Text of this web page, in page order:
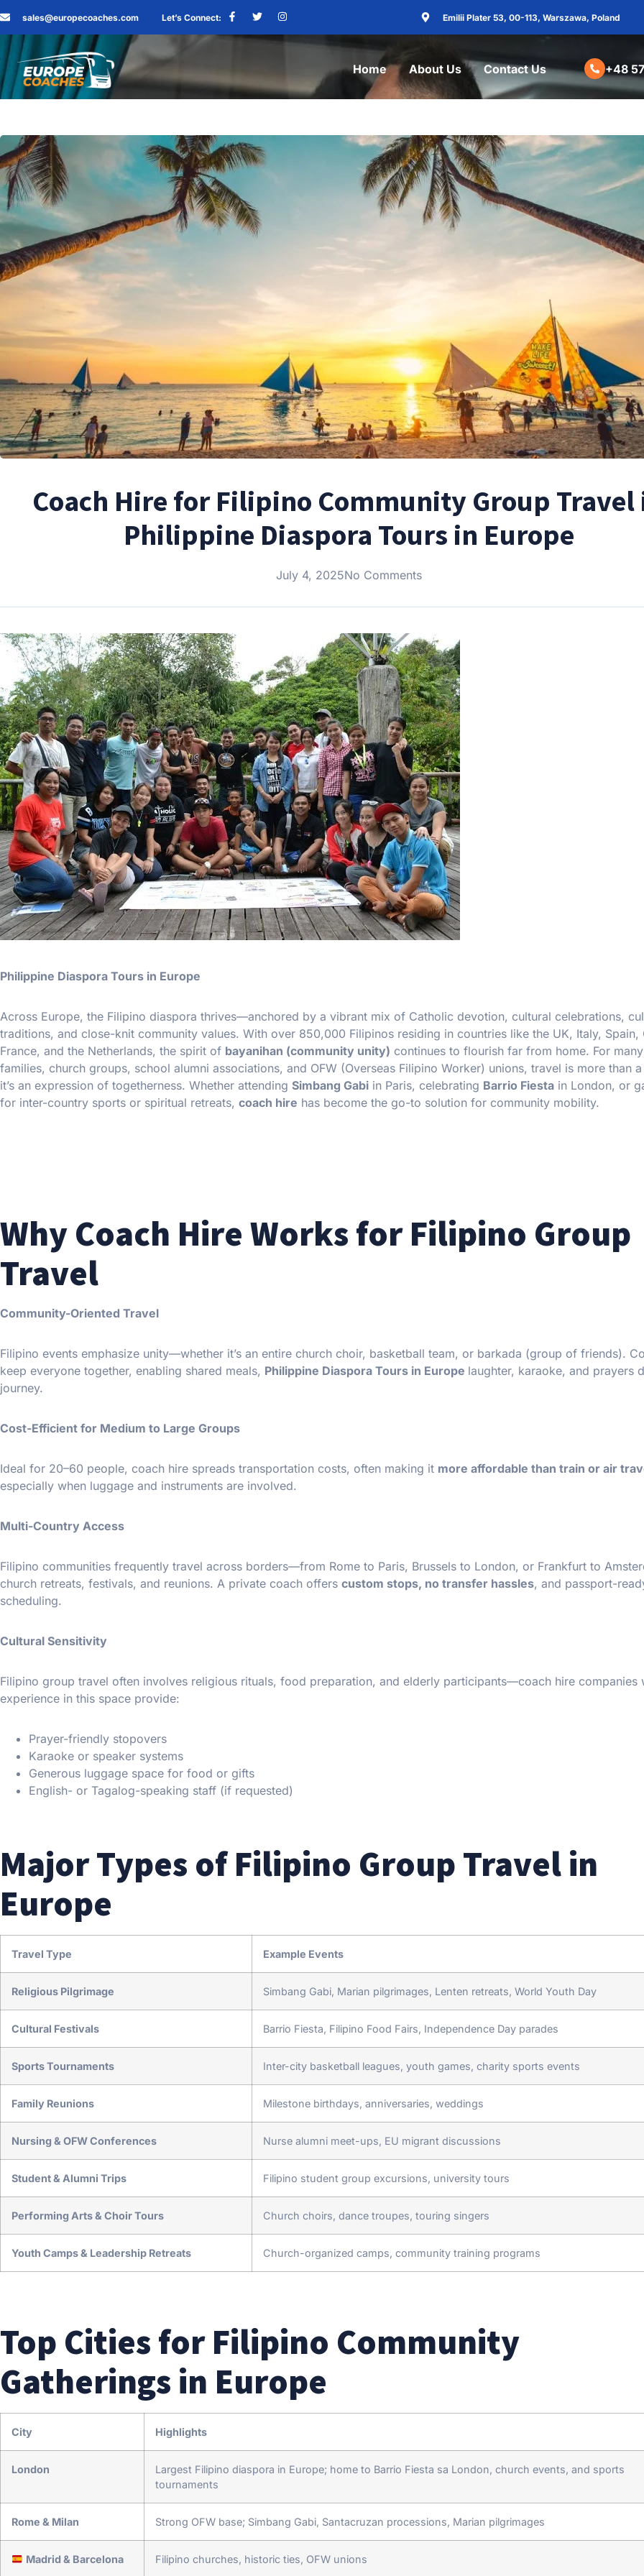
sales@europecoaches.com Let’s Connect: Emilii Plater 53, 00-113, Warszawa, Poland
Home About Us Contact Us +48
Coach Hire for Filipino Community Group Travel
Philippine Diaspora Tours in Europe
July 4, 2025No Comments
Philippine Diaspora Tours in Europe
Across Europe, the Filipino diaspora thrives—anchored by a vibrant mix of Catholic devotion, cultural celebrations,
traditions, and close-knit community values. With over 850,000 Filipinos residing in countries like the UK, Italy, Spain,
France, and the Netherlands, the spirit of bayanihan (community unity) continues to flourish far from home. For
families, church groups, school alumni associations, and OFW (Overseas Filipino Worker) unions, travel is more than
it’s an expression of togetherness. Whether attending Simbang Gabi in Paris, celebrating Barrio Fiesta in London, or
for inter-country sports or spiritual retreats, coach hire has become the go-to solution for community mobility.
Why Coach Hire Works for Filipino Group
Travel
Community-Oriented Travel
Filipino events emphasize unity—whether it’s an entire church choir, basketball team, or barkada (group of friends).
keep everyone together, enabling shared meals, Philippine Diaspora Tours in Europe laughter, karaoke, and prayers
journey.
Cost-Efficient for Medium to Large Groups
Ideal for 20–60 people, coach hire spreads transportation costs, often making it more affordable than train or air
especially when luggage and instruments are involved.
Multi-Country Access
Filipino communities frequently travel across borders—from Rome to Paris, Brussels to London, or Frankfurt to
church retreats, festivals, and reunions. A private coach offers custom stops, no transfer hassles, and passport-
scheduling.
Cultural Sensitivity
Filipino group travel often involves religious rituals, food preparation, and elderly participants—coach hire companies
experience in this space provide:
Prayer-friendly stopovers
Karaoke or speaker systems
Generous luggage space for food or gifts
English- or Tagalog-speaking staff (if requested)
Major Types of Filipino Group Travel in
Europe
Travel Type Example Events
Religious Pilgrimage Simbang Gabi, Marian pilgrimages, Lenten retreats, World Youth Day
Cultural Festivals Barrio Fiesta, Filipino Food Fairs, Independence Day parades
Sports Tournaments Inter-city basketball leagues, youth games, charity sports events
Family Reunions Milestone birthdays, anniversaries, weddings
Nursing & OFW Conferences Nurse alumni meet-ups, EU migrant discussions
Student & Alumni Trips Filipino student group excursions, university tours
Performing Arts & Choir Tours Church choirs, dance troupes, touring singers
Youth Camps & Leadership Retreats Church-organized camps, community training programs
Top Cities for Filipino Community
Gatherings in Europe
City Highlights
London
Largest Filipino diaspora in Europe; home to Barrio Fiesta sa London, church events, and sports
tournaments
Rome & Milan Strong OFW base; Simbang Gabi, Santacruzan processions, Marian pilgrimages
Madrid & Barcelona Filipino churches, historic ties, OFW unions